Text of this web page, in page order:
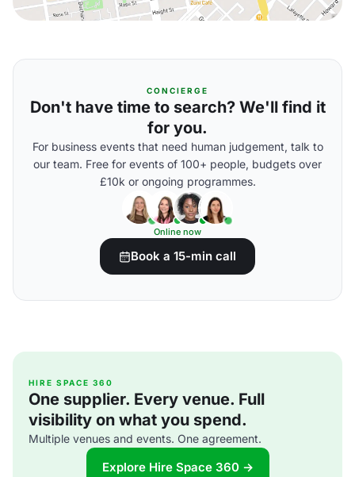
CONCIERGE
Don't have time to search? We'll find it
for you.
For business events that need human judgement, talk to
our team. Free for events of 100+ people, budgets over
£10k or ongoing programmes.
Online now
Book a 15-min call
HIRE SPACE 360
One supplier. Every venue. Full
visibility on what you spend.
Multiple venues and events. One agreement.
Explore Hire Space 360 →